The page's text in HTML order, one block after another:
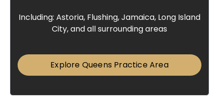
Including: Astoria, Flushing, Jamaica, Long Island
City, and all surrounding areas
Explore Queens Practice Area